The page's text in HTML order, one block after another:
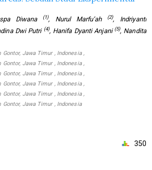
Diwana (1), Nurul Marfu’ah (2), Indriyanti
Dwi Putri (4), Hanifa Dyanti Anjani (5), Nandita
Jawa Timur , Indonesia ,
Jawa Timur , Indonesia ,
Jawa Timur , Indonesia ,
Jawa Timur , Indonesia ,
Jawa Timur , Indonesia ,
Jawa Timur , Indonesia
350